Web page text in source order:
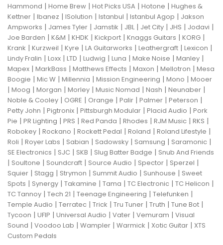
Hammond | Home Brew | Hot Picks USA | Hotone | Hughes &
Kettner | Ibanez | ISolution | Istanbul | Istanbul Agop | Jakson
Ampworks | James Tyler | Jamstik | JBL| Jet City | JHS | Jodavi |
Joe Barden | K&M | KHDK | Kickport | Knaggs Guitars | KORG |
Krank | Kurzweil | Kyre | LA Guitarworks | Leathergraft | Lexicon |
Lindy Fralin | Loxx | LTD | Ludwig | Luna | Make Noise | Manley |
Mapex | MarkBass | Matthews Effects | Maxon | Mellotron | Mesa
Boogie | Mic W | Millennia | Mission Engineering | Mono | Mooer
| Moog | Morgan | Morley | Music Nomad | Nash | Neunaber |
Noble & Cooley | OGRE | Orange | Palir | Palmer | Peterson |
Petty John | Pigtronix | Pittsburgh Modular | Placid Audio | Pork
Pie | PR Lighting | PRS | Red Panda | Rhodes | RJM Music | RKS |
Robokey | Rockano | Rockett Pedal | Roland | Roland Lifestyle |
Roli | Royer Labs | Sabian | Sadowsky | Samsung | Saramonic |
SE Electronics | SJC | SKB | Slug Batter Badge | Snub And Friends
| Soultone | Soundcraft | Source Audio | Spector | Sperzel |
Squier | Stagg | Strymon | Summit Audio | Sunhouse | Sweet
Spots | Synergy | Takamine | Tama | TC Electronic | TC Helicon |
TC Tannoy | Tech 21 | Teenage Engineering | Telefunken |
Temple Audio | Terratec | Trick | Tru Tuner | Truth | Tune Bot |
Tycoon | UFIP | Universal Audio | Vater | Vemuram | Visual
Sound | Voodoo Lab | Wampler | Warmick | Xotic Guitar | XTS
Custom Pedals